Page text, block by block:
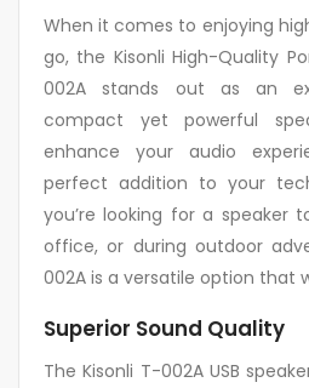
When it comes to enjoying
go, the Kisonli High-Quality
002A stands out as an
compact yet powerful
enhance your audio
perfect addition to your
you’re looking for a speaker
office, or during outdoor
002A is a versatile option that
Superior Sound Quality
The Kisonli T-002A USB